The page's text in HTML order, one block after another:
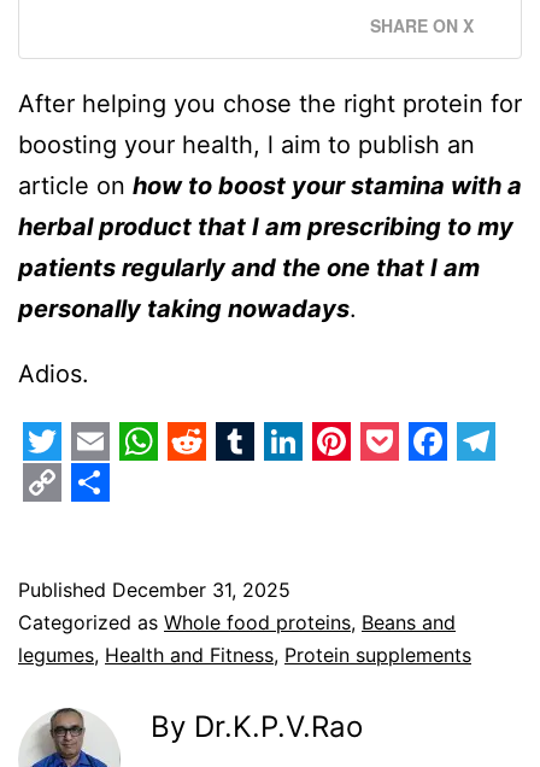
SHARE ON X
After helping you chose the right protein for
boosting your health, l aim to publish an
article on how to boost your stamina with a
herbal product that I am prescribing to my
patients regularly and the one that I am
personally taking nowadays.
Adios.
Twitter
Email
Published December 31, 2025
Categorized as Whole food proteins, Beans and
legumes, Health and Fitness, Protein supplements
By Dr.K.P.V.Rao